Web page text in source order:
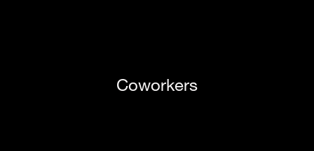
Coworkers